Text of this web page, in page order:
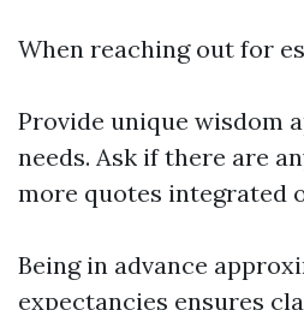
When reaching out for
Provide unique wisdom
needs. Ask if there are
more quotes integrated
Being in advance
expectancies ensures